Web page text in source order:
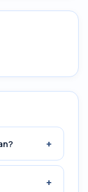
+
+